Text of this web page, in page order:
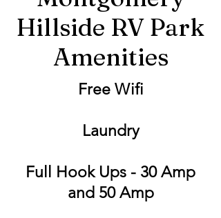
Hillside RV Park
Amenities
Free Wifi
Laundry
Full Hook Ups - 30 Amp
and 50 Amp